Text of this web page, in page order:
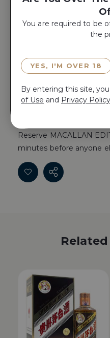
Yes, Add A
ADD TO CART
Reserve MACALLAN
Reserve MACALLAN
minutes before anyone
You are required to be
the
YES, I'M OVER 18
By entering this site,
of Use and Privacy